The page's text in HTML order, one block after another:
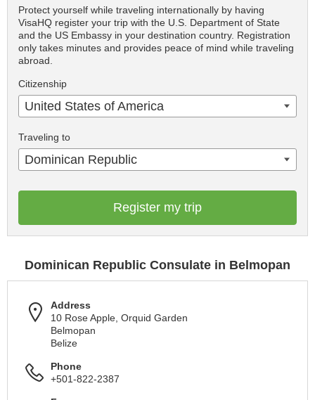
Protect yourself while traveling internationally by having
VisaHQ register your trip with the U.S. Department of State
and the US Embassy in your destination country. Registration
only takes minutes and provides peace of mind while traveling
abroad.
Citizenship
United States of America
Traveling to
Dominican Republic
Register my trip
Dominican Republic Consulate in Belmopan
Address
10 Rose Apple, Orquid Garden
Belmopan
Belize
Phone
+501-822-2387